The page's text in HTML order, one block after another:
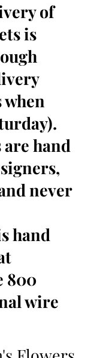
of
is
hand
never
hand
800
wire